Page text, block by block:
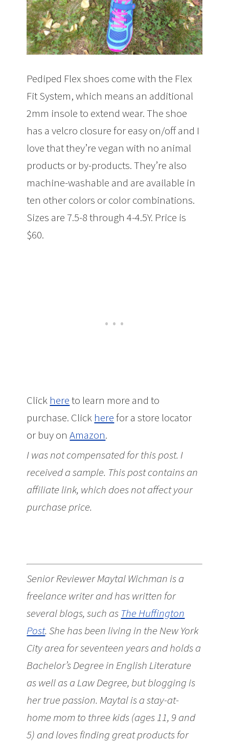
Pediped Flex shoes come with the Flex
Fit System, which means an additional
2mm insole to extend wear. The shoe
has a velcro closure for easy on/off and I
love that they’re vegan with no animal
products or by-products. They’re also
machine-washable and are available in
ten other colors or color combinations.
Sizes are 7.5-8 through 4-4.5Y. Price is
$60.
Click hereto learn more and to
purchase. Click herefor a store locator
or buy onAmazon.
I was not compensated for this post. I
received a sample. This post contains an
affiliate link, which does not affect your
purchase price.
Senior Reviewer Maytal Wichman is a
freelance writer and has written for
several blogs, such as The Huffington
Post. She has been living in the New York
City area for seventeen years and holds a
Bachelor’s Degree in English Literature
as well as a Law Degree, but blogging is
her true passion. Maytal is a stay-at-
home mom to three kids (ages 11, 9 and
5) and loves finding great products for